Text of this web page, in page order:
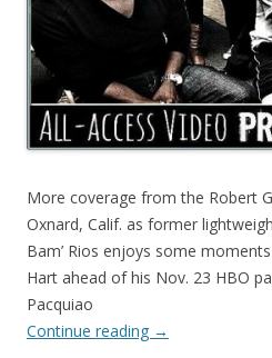
More coverage from the Robert
Oxnard, Calif. as former
Bam’ Rios enjoys some
Hart ahead of his Nov. 23 HBO
Pacquiao
Continue reading →